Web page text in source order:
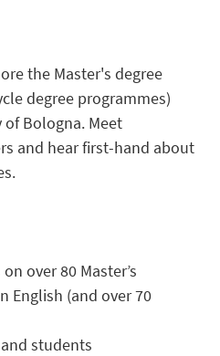
the Master's degree
degree programmes)
Bologna. Meet
and hear first-hand about
over 80 Master’s
English (and over 70
students